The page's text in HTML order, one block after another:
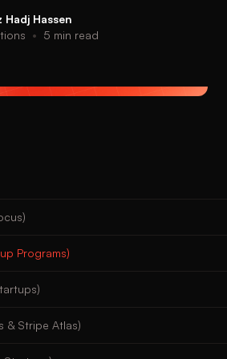
Hadj Hassen
• 5 min read
Programs)
& Stripe Atlas)